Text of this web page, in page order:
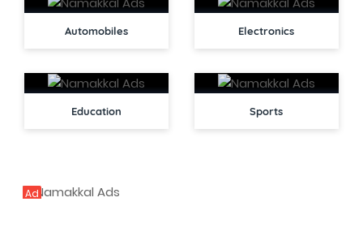
Automobiles Electronics
Education Sports
Ad